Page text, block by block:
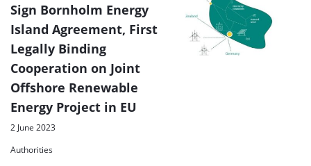
Sign Bornholm Energy
Island Agreement, First
Legally Binding
Cooperation on Joint
Offshore Renewable
Energy Project in EU
2 June 2023
Authorities